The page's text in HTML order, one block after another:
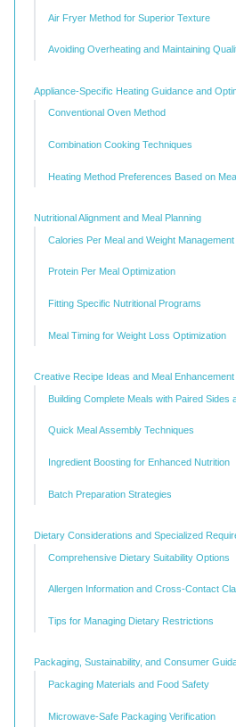
Air Fryer Method for Superior Texture
Avoiding Overheating and Maintaining
Appliance-Specific Heating Guidance and
Conventional Oven Method
Combination Cooking Techniques
Heating Method Preferences Based on
Nutritional Alignment and Meal Planning
Calories Per Meal and Weight Management
Protein Per Meal Optimization
Fitting Specific Nutritional Programs
Meal Timing for Weight Loss Optimization
Creative Recipe Ideas and Meal Enhancement
Building Complete Meals with Paired Sides
Quick Meal Assembly Techniques
Ingredient Boosting for Enhanced Nutrition
Batch Preparation Strategies
Dietary Considerations and Specialized
Comprehensive Dietary Suitability Options
Allergen Information and Cross-Contact
Tips for Managing Dietary Restrictions
Packaging, Sustainability, and Consumer
Packaging Materials and Food Safety
Microwave-Safe Packaging Verification